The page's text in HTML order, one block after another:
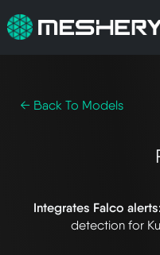
← Back To Models
Integrates Falco alerts:
detection for